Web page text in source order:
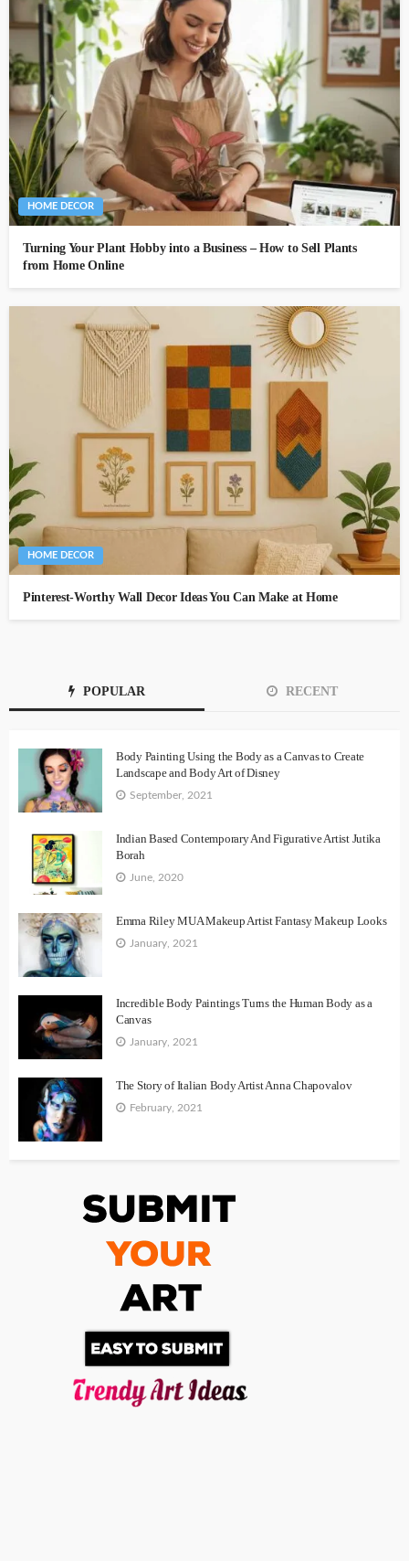
HOME DECOR
Turning Your Plant Hobby into a Business – How to Sell Plants
from Home Online
HOME DECOR
Pinterest-Worthy Wall Decor Ideas You Can Make at Home
POPULAR RECENT
Body Painting Using the Body as a Canvas to Create
Landscape and Body Art of Disney
September, 2021
Indian Based Contemporary And Figurative Artist Jutika
Borah
June, 2020
Emma Riley MUA Makeup Artist Fantasy Makeup Looks
January, 2021
Incredible Body Paintings Turns the Human Body as a
Canvas
January, 2021
The Story of Italian Body Artist Anna Chapovalov
February, 2021